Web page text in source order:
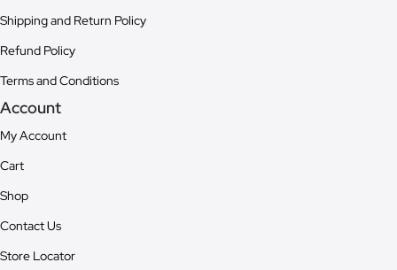
Shipping and Return Policy
Refund Policy
Terms and Conditions
Account
My Account
Cart
Shop
Contact Us
Store Locator